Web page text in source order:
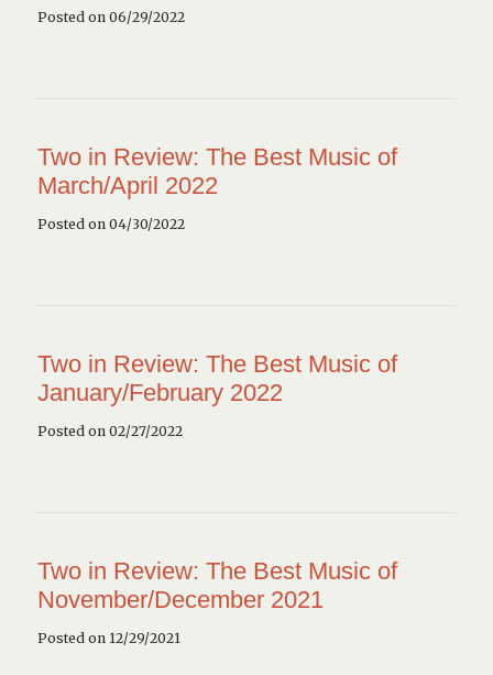
Posted on 06/29/2022
Two in Review: The Best Music of
March/April 2022
Posted on 04/30/2022
Two in Review: The Best Music of
January/February 2022
Posted on 02/27/2022
Two in Review: The Best Music of
November/December 2021
Posted on 12/29/2021